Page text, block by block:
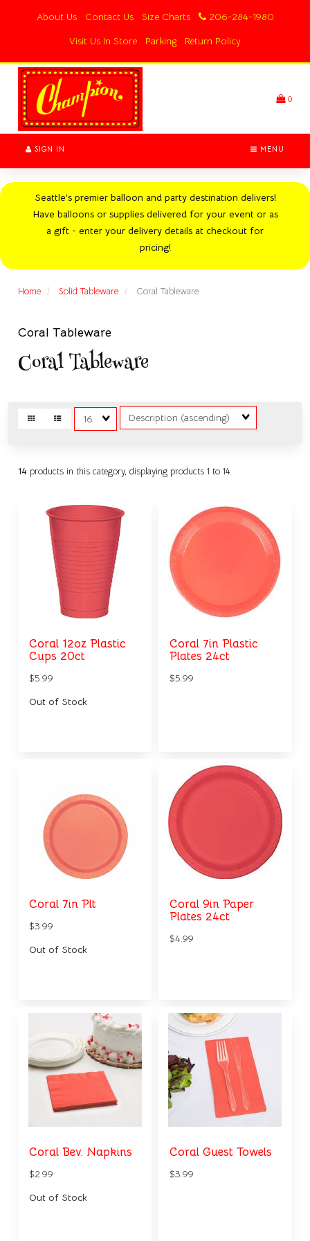
About Us Contact Us Size Charts
206-284-1980
Visit Us In Store
Parking Return Policy
Header
logo
image
0
MENU
SIGN IN
Seattle's premier balloon and party destination delivers!
Have balloons or supplies delivered for your event or as
a gift - enter your delivery details at checkout for
pricing!
Home Solid Tableware Coral Tableware
Coral Tableware
Coral Tableware
per
Fields
14 products in this category, displaying products1 to 14.
Coral 12oz Plastic
Cups 20ct
$5.99
Out of Stock
Coral 7in Plastic
Plates 24ct
$5.99
Coral 7in Plt
$3.99
Out of Stock
Coral 9in Paper
Plates 24ct
$4.99
Coral Bev. Napkins
$2.99
Out of Stock
Coral Guest Towels
$3.99